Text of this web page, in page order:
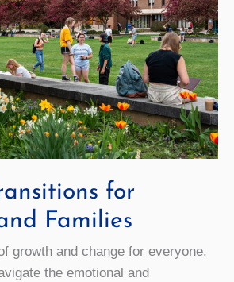
for
Families
growth and change for everyone.
the emotional and